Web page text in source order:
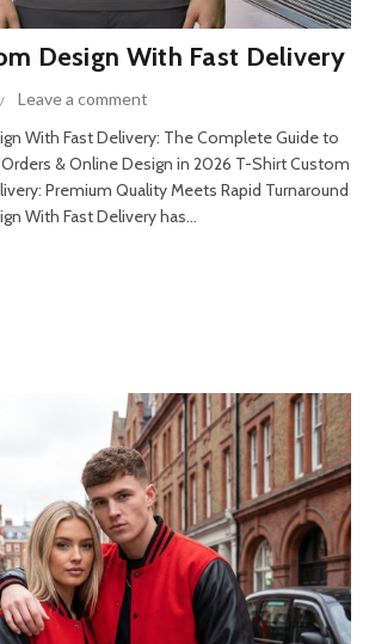
Design With Fast Delivery
Leave a comment
With Fast Delivery: The Complete Guide to
& Online Design in 2026 T-Shirt Custom
Premium Quality Meets Rapid Turnaround
With Fast Delivery has...